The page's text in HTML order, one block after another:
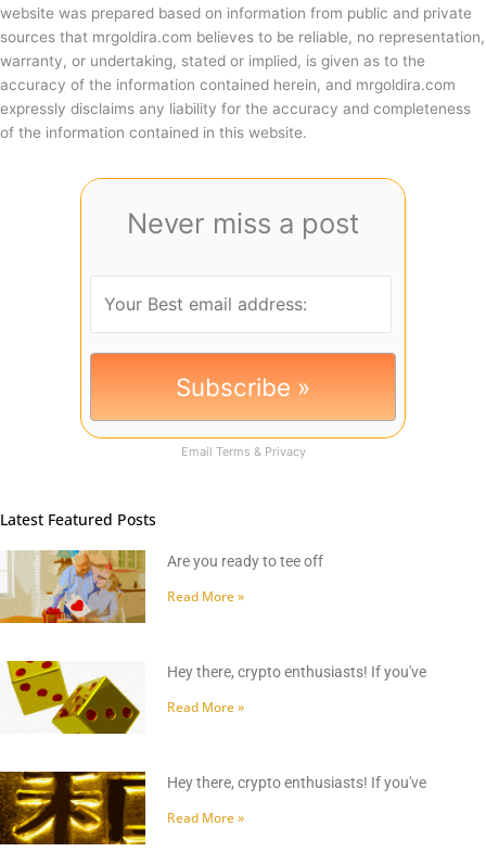
website was prepared based on information from public and private
sources that mrgoldira.com believes to be reliable, no representation,
warranty, or undertaking, stated or implied, is given as to the
accuracy of the information contained herein, and mrgoldira.com
expressly disclaims any liability for the accuracy and completeness
of the information contained in this website.
Never miss a post
Email Terms & Privacy
Latest Featured Posts
Are you ready to tee off
Read More »
Hey there, crypto enthusiasts! If you've
Read More »
Hey there, crypto enthusiasts! If you've
Read More »